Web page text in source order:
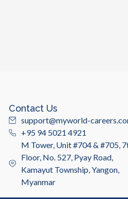
Contact Us
support@myworld-
+95 94 5021 4921
M Tower, Unit #704 & #705,
Floor, No. 527, Pyay Road,
Kamayut Township, Yangon,
Myanmar